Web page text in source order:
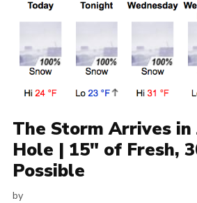
The Storm Arrives in
Hole | 15″ of Fresh,
Possible
by